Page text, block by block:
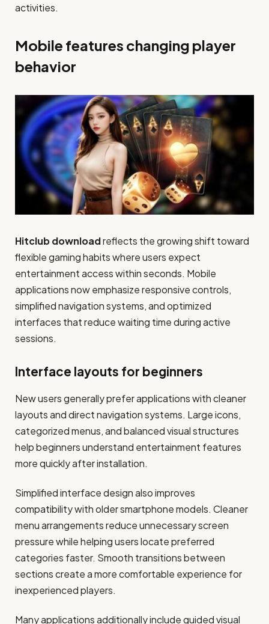
activities.
Mobile features changing player
behavior
Hitclub downloadreflects the growing shift toward
flexible gaming habits where users expect
entertainment access within seconds. Mobile
applications now emphasize responsive controls,
simplified navigation systems, and optimized
interfaces that reduce waiting time during active
sessions.
Interface layouts for beginners
New users generally prefer applications with cleaner
layouts and direct navigation systems. Large icons,
categorized menus, and balanced visual structures
help beginners understand entertainment features
more quickly after installation.
Simplified interface design also improves
compatibility with older smartphone models. Cleaner
menu arrangements reduce unnecessary screen
pressure while helping users locate preferred
categories faster. Smooth transitions between
sections create a more comfortable experience for
inexperienced players.
Many applications additionally include guided visual